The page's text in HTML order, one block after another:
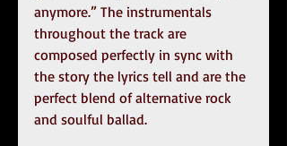
anymore.” The instrumentals
throughout the track are
composed perfectly in sync with
the story the lyrics tell and are the
perfect blend of alternative rock
and soulful ballad.